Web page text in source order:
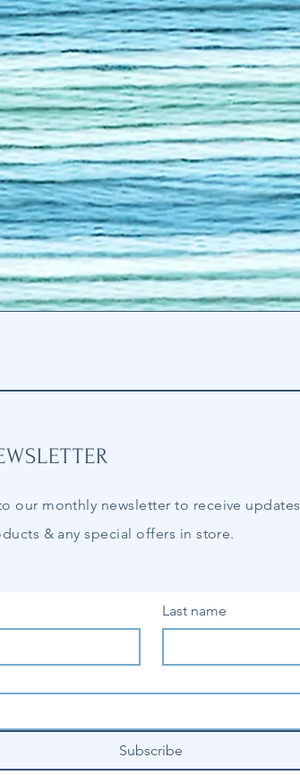
our monthly newsletter to receive updates
& any special offers in store.
Last name
Subscribe